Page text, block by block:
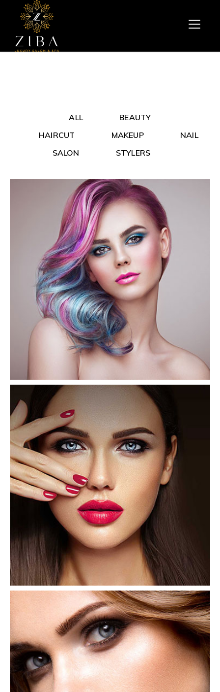
ALL
BEAUTY
HAIRCUT
MAKEUP
NAIL
SALON
STYLERS